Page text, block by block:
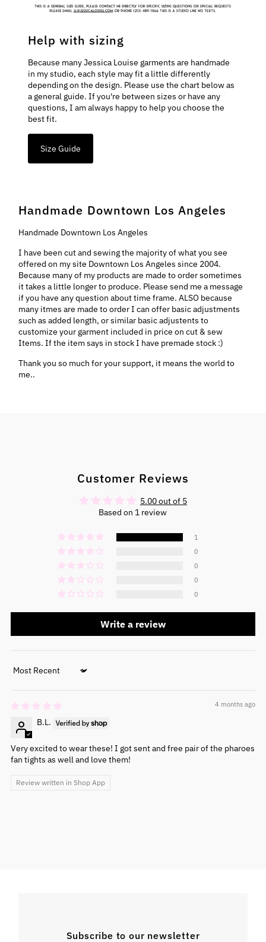
Help with sizing
Because many Jessica Louise garments are handmade
in my studio, each style may fit a little differently
depending on the design. Please use the chart below as
a general guide. If you're between sizes or have any
questions, I am always happy to help you choose the
best fit.
Size Guide
Handmade Downtown Los Angeles
Handmade Downtown Los Angeles
I have been cut and sewing the majority of what you see
offered on my site Downtown Los Angeles since 2004.
Because many of my products are made to order sometimes
it takes a little longer to produce. Please send me a message
if you have any question about time frame. ALSO because
many itmes are made to order I can offer basic adjustments
such as added length, or similar basic adjustents to
customize your garment included in price on cut & sew
Items. If the item says in stock I have premade stock :)
Thank you so much for your support, it means the world to
me..
Customer Reviews
5.00 out of 5
Based on 1 review
1
0
0
0
0
Write a review
Sort by
4 months ago
B.L.
Very excited to wear these! I got sent and free pair of the pharoes
fan tights as well and love them!
Review written in Shop App
Subscribe to our newsletter